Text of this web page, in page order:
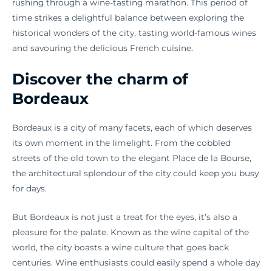
rushing through a wine-tasting marathon. This period of
time strikes a delightful balance between exploring the
historical wonders of the city, tasting world-famous wines
and savouring the delicious French cuisine.
Discover the charm of
Bordeaux
Bordeaux is a city of many facets, each of which deserves
its own moment in the limelight. From the cobbled
streets of the old town to the elegant Place de la Bourse,
the architectural splendour of the city could keep you busy
for days.
But Bordeaux is not just a treat for the eyes, it’s also a
pleasure for the palate. Known as the wine capital of the
world, the city boasts a wine culture that goes back
centuries. Wine enthusiasts could easily spend a whole day